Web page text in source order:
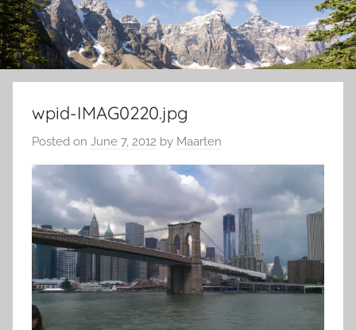
wpid-IMAG0220.jpg
Posted on June 7, 2012 by Maarten